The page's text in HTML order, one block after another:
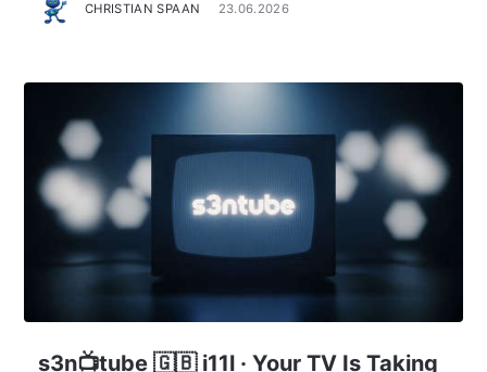
CHRISTIAN SPAAN 23.06.2026
s3n📺tube 🇬🇧 i11l · Your TV Is Taking